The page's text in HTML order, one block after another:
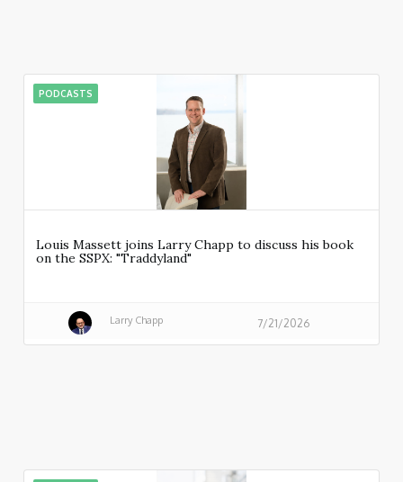
PODCASTS
Louis Massett joins Larry Chapp to discuss his book
on the SSPX: "Traddyland"
Larry Chapp 7/21/2026